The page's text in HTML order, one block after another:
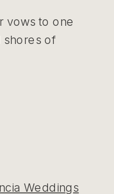
vows to one
shores of
Weddings